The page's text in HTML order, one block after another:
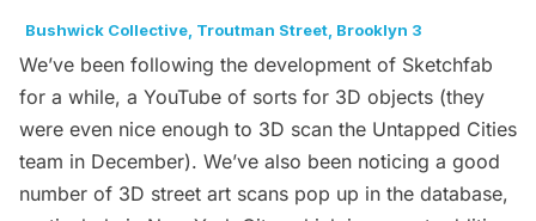
Bushwick Collective, Troutman Street, Brooklyn 3
We’ve been following the development of Sketchfab
for a while, a YouTube of sorts for 3D objects (they
were even nice enough to 3D scan the Untapped Cities
team in December). We’ve also been noticing a good
number of 3D street art scans pop up in the database,